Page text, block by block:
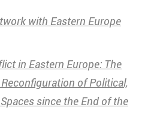
with Eastern Europe
in Eastern Europe: The
of Political,
since the End of the